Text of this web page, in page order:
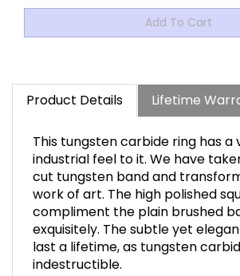
Product Details Lifetime
This tungsten carbide ring has a
industrial feel to it. We have
cut tungsten band and
work of art. The high polished
compliment the plain brushed
exquisitely. The subtle yet
last a lifetime, as tungsten
indestructible.